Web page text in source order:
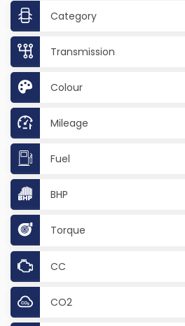
Category
Transmission
Colour
Mileage
Fuel
BHP
Torque
CC
CO2